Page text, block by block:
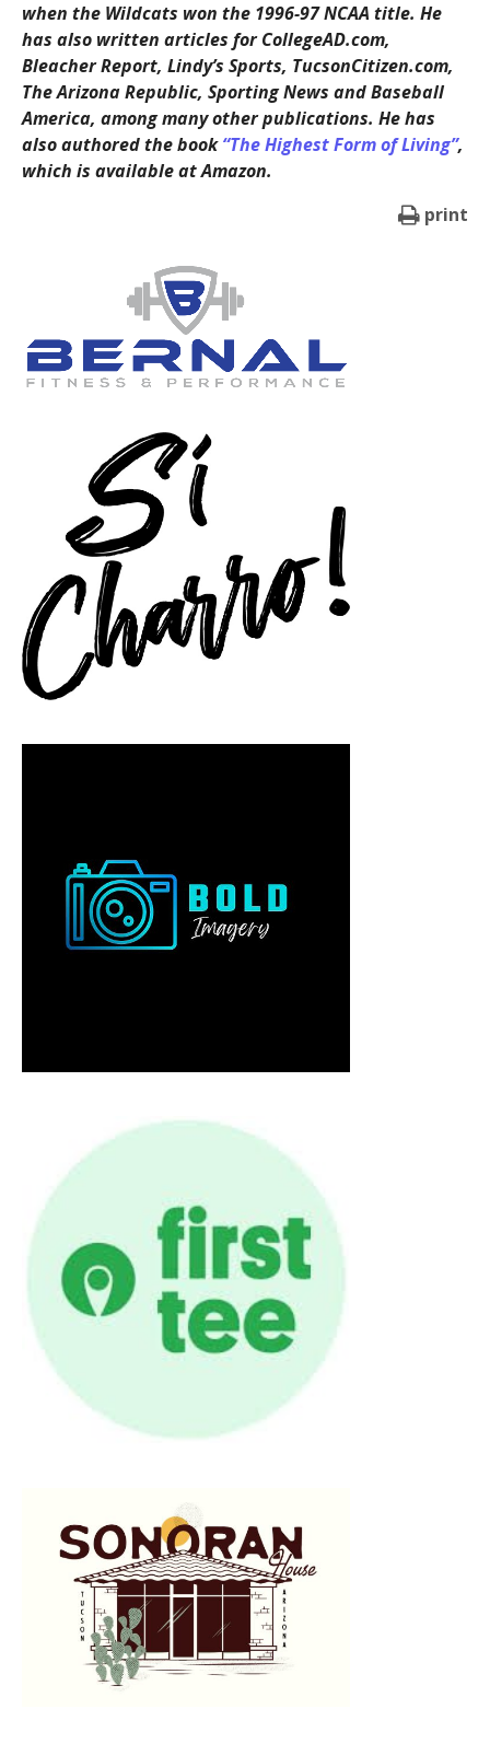
when the Wildcats won the 1996-97 NCAA title. He
has also written articles for CollegeAD.com,
Bleacher Report, Lindy’s Sports, TucsonCitizen.com,
The Arizona Republic, Sporting News and Baseball
America, among many other publications. He has
also authored the book“The Highest Form of Living”,
which is available at Amazon.
print